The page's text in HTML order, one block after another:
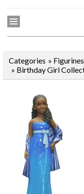
Categories » Figurines
» Birthday Girl